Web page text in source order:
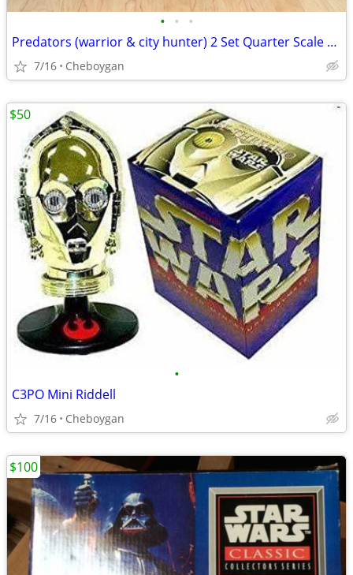
• • •
Predators (warrior & city hunter) 2 Set Quarter Scale NECA
7/16 Cheboygan
•
C3PO Mini Riddell
7/16 Cheboygan
$50
$100